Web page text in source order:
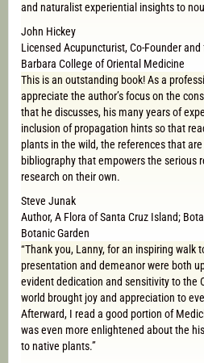
and naturalist experiential insights to
John Hickey
Licensed Acupuncturist, Co-Founder
Barbara College of Oriental Medicine
This is an outstanding book! As a
appreciate the author’s focus on the
that he discusses, his many years of
inclusion of propagation hints so that
plants in the wild, the references that
bibliography that empowers the serious
research on their own.
Steve Junak
Author, A Flora of Santa Cruz Island;
Botanic Garden
“Thank you, Lanny, for an inspiring walk
presentation and demeanor were both
evident dedication and sensitivity to the
world brought joy and appreciation to
Afterward, I read a good portion of
was even more enlightened about the
to native plants.”